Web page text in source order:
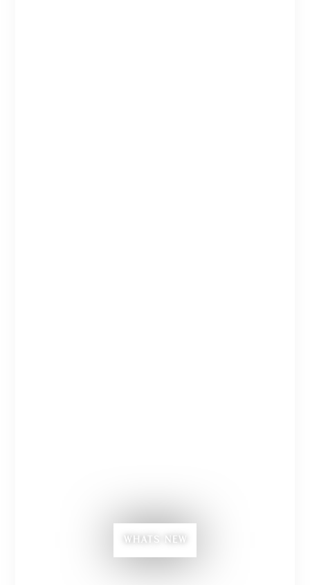
WHATS NEW